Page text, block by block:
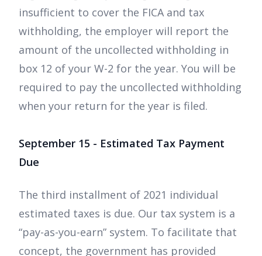
insufficient to cover the FICA and tax
withholding, the employer will report the
amount of the uncollected withholding in
box 12 of your W-2 for the year. You will be
required to pay the uncollected withholding
when your return for the year is filed.
September 15 - Estimated Tax Payment
Due
The third installment of 2021 individual
estimated taxes is due. Our tax system is a
“pay-as-you-earn” system. To facilitate that
concept, the government has provided